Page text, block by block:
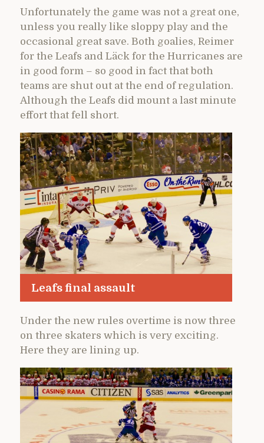
Unfortunately the game was not a great one,
unless you really like sloppy play and the
occasional great save. Both goalies, Reimer
for the Leafs and Läck for the Hurricanes are
in good form – so good in fact that both
teams are shut out at the end of regulation.
Although the Leafs did mount a last minute
effort that fell short.
Leafs final assault
Under the new rules overtime is now three
on three skaters which is very exciting.
Here they are lining up.